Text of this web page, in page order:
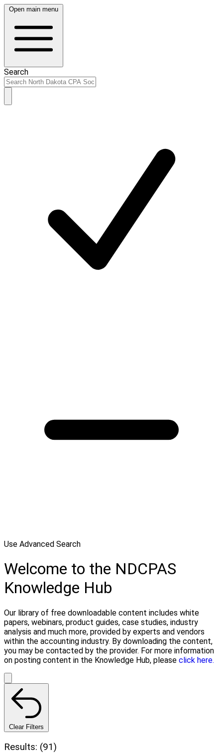
Open main menu
Search
Use Advanced Search
Welcome to the NDCPAS
Knowledge Hub
Our library of free downloadable content includes white
papers, webinars, product guides, case studies, industry
analysis and much more, provided by experts and vendors
within the accounting industry. By downloading the content,
you may be contacted by the provider. For more information
on posting content in the Knowledge Hub, please click here.
Clear Filters
Results: (91)